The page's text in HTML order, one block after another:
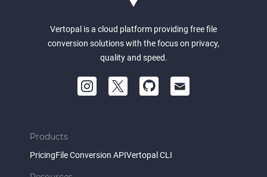
Vertopal is a cloud platform providing free file
conversion solutions with the focus on privacy,
quality and speed.
Products
PricingFile Conversion APIVertopal CLI